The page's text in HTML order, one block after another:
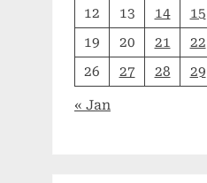
12
13 14 15
19
20 21 22
26
27 28 29
« Jan